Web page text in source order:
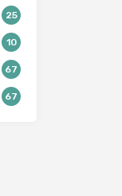
25
10
67
67